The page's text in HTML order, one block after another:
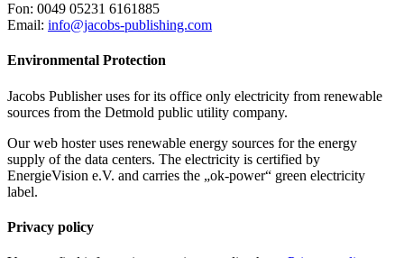
Fon: 0049 05231 6161885
Email: info@jacobs-publishing.com
Environmental Protection
Jacobs Publisher uses for its office only electricity from renewable
sources from the Detmold public utility company.
Our web hoster uses renewable energy sources for the energy
supply of the data centers. The electricity is certified by
EnergieVision e.V. and carries the „ok-power“ green electricity
label.
Privacy policy